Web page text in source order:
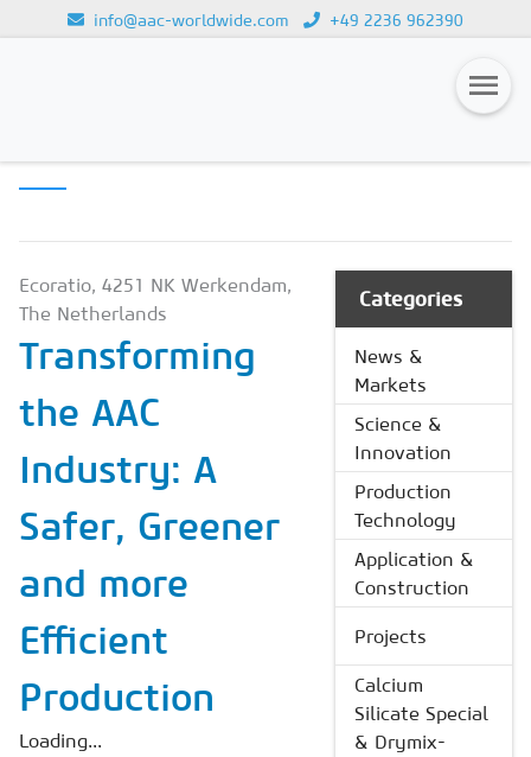
info@aac-worldwide.com +49 2236 962390
Magazines
Subscription
Newsletter
Buyers' Guide
AAC China digital
Ecoratio, 4251 NK Werkendam,
The Netherlands
Transforming
the AAC
Industry: A
Safer, Greener
and more
Efficient
Production
Loading...
Categories
News &
Markets
Science &
Innovation
Production
Technology
Application &
Construction
Projects
Calcium
Silicate Special
& Drymix-